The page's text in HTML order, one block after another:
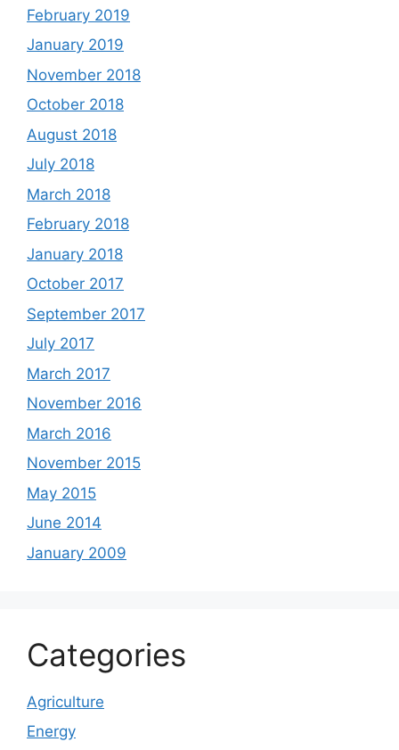
February 2019
January 2019
November 2018
October 2018
August 2018
July 2018
March 2018
February 2018
January 2018
October 2017
September 2017
July 2017
March 2017
November 2016
March 2016
November 2015
May 2015
June 2014
January 2009
Categories
Agriculture
Energy